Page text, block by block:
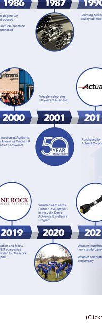
(Click